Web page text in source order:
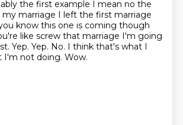
the first example I mean no the
my marriage I left the first marriage
know this one is coming though
like screw that marriage I'm going
Yep. Yep. No. I think that's what I
I'm not doing. Wow.